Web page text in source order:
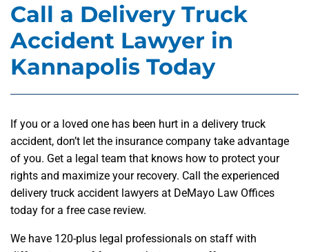
Call a Delivery Truck
Accident Lawyer in
Kannapolis Today
If you or a loved one has been hurt in a delivery truck
accident, don’t let the insurance company take advantage
of you. Get a legal team that knows how to protect your
rights and maximize your recovery. Call the experienced
delivery truck accident lawyers at DeMayo Law Offices
today for a free case review.
We have 120-plus legal professionals on staff with